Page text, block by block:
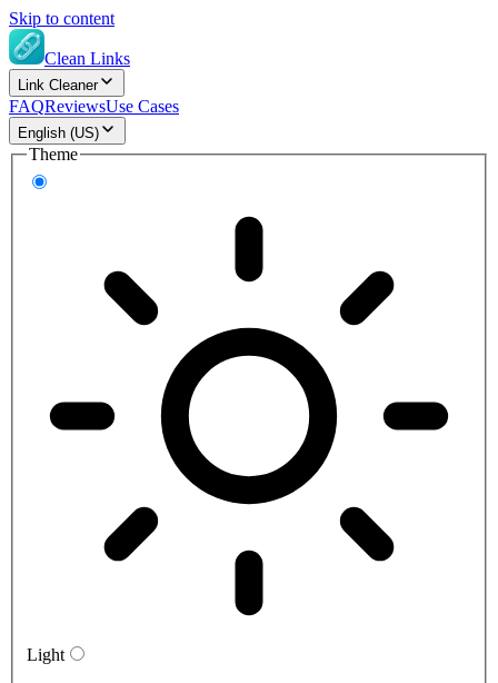
Skip to content
Clean Links
Link Cleaner
FAQReviewsUse Cases
English (US)
Theme
Light